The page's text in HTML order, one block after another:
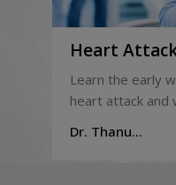
Heart
Recognising
Warning
Learn the early
heart attack and
urgent medical
Dr. Thanu